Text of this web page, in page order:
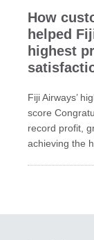
How
helped
highest
Fiji Airways’
score
record profit,
achieving the